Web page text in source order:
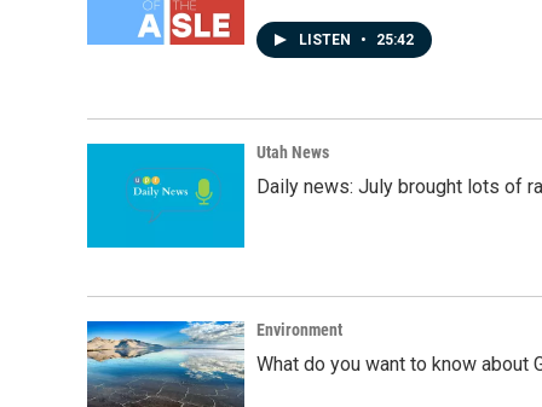
LISTEN • 25:42
Utah News
Daily news: July brought lots of
Environment
What do you want to know about